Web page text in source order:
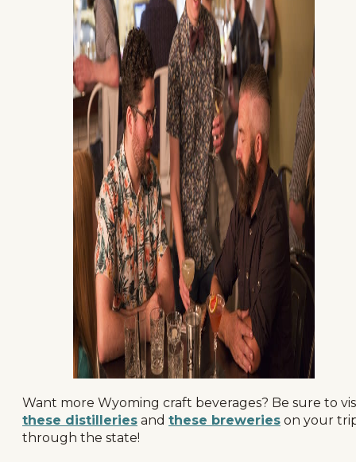
Want more Wyoming craft beverages? Be sure to
these distilleries and these breweries on your
through the state!